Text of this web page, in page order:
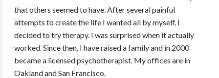
that others seemed to have. After several painful
attempts to create the life I wanted all by myself, I
decided to try therapy. I was surprised when it actually
worked. Since then, I have raised a family and in 2000
became a licensed psychotherapist. My offices are in
Oakland and San Francisco.